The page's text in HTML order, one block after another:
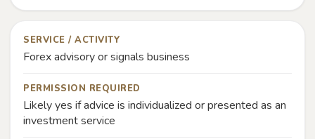
SERVICE / ACTIVITY
Forex advisory or signals business
PERMISSION REQUIRED
Likely yes if advice is individualized or presented as an
investment service